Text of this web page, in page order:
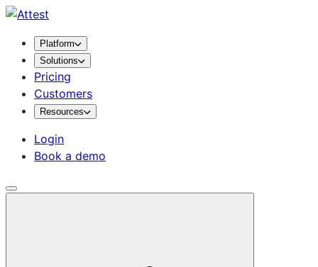
Platform
Solutions
Pricing
Customers
Resources
Login
Book a demo